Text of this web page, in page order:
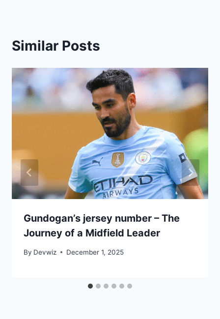
Similar Posts
Gundogan’s jersey number – The
Journey of a Midfield Leader
By Devwiz December 1, 2025